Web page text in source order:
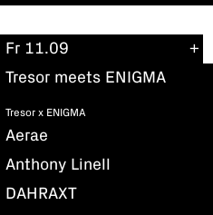
Fr 11.09
Tresor meets ENIGMA
Tresor x ENIGMA
Aerae
Anthony Linell
DAHRAXT